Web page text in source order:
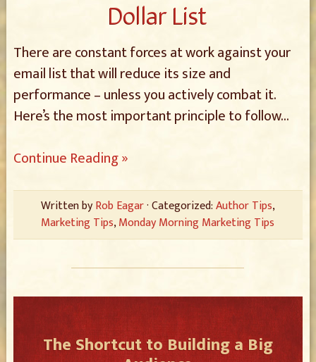
Dollar List
There are constant forces at work against your
email list that will reduce its size and
performance – unless you actively combat it.
Here’s the most important principle to follow…
Continue Reading »
Written byRob Eagar· Categorized:Author Tips,
Marketing Tips,Monday Morning Marketing Tips
The Shortcut to Building a Big